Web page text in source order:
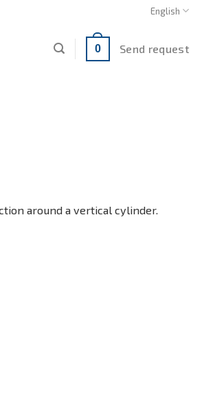
English
0 Send request
around a vertical cylinder.